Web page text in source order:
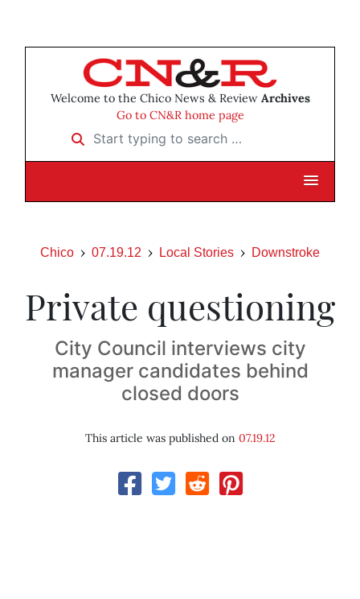
Welcome to the Chico News & Review Archives
Go to CN&R home page
Start typing to search …
Chico 07.19.12 Local Stories Downstroke
Private questioning
City Council interviews city
manager candidates behind
closed doors
This article was published on 07.19.12